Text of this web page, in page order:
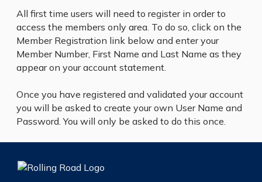
All first time users will need to register in order to
access the members only area. To do so, click on the
Member Registration link below and enter your
Member Number, First Name and Last Name as they
appear on your account statement.
Once you have registered and validated your account
you will be asked to create your own User Name and
Password. You will only be asked to do this once.